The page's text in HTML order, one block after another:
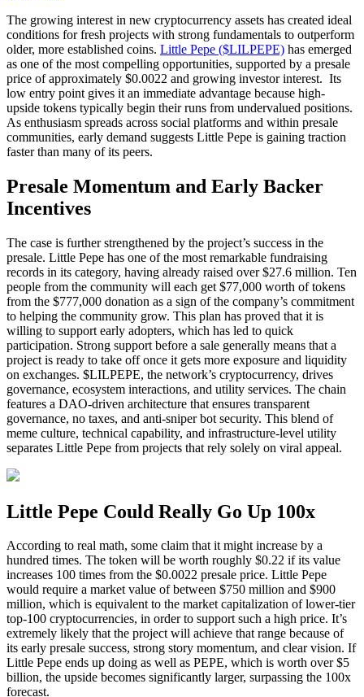
The growing interest in new cryptocurrency assets has created ideal
conditions for fresh projects with strong fundamentals to outperform
older, more established coins. Little Pepe ($LILPEPE) has emerged
as one of the most compelling opportunities, supported by a presale
price of approximately $0.0022 and growing investor interest. Its
low entry point gives it an immediate advantage because high-
upside tokens typically begin their runs from undervalued positions.
As enthusiasm spreads across social platforms and within presale
communities, early demand suggests Little Pepe is gaining traction
faster than many of its peers.
Presale Momentum and Early Backer
Incentives
The case is further strengthened by the project’s success in the
presale. Little Pepe has one of the most remarkable fundraising
records in its category, having already raised over $27.6 million. Ten
people from the community will each get $77,000 worth of tokens
from the $777,000 donation as a sign of the company’s commitment
to helping the community grow. This plan has proved that it is
willing to support early adopters, which has led to quick
participation. Strong support before a sale generally means that a
project is ready to take off once it gets more exposure and liquidity
on exchanges. $LILPEPE, the network’s cryptocurrency, drives
governance, ecosystem interactions, and utility services. The chain
features a DAO-driven architecture that ensures transparent
governance, no taxes, and anti-sniper bot security. This blend of
meme culture, technical capability, and infrastructure-level utility
separates Little Pepe from projects that rely solely on viral appeal.
Little Pepe Could Really Go Up 100x
According to real math, some claim that it might increase by a
hundred times. The token will be worth roughly $0.22 if its value
increases 100 times from the $0.0022 presale price. Little Pepe
would require a market value of between $750 million and $900
million, which is equivalent to the market capitalization of lower-tier
top-100 cryptocurrencies, in order to support such a high price. It’s
extremely likely that the project will achieve that range because of
its early presale success, strong story momentum, and clear vision. If
Little Pepe ends up doing as well as PEPE, which is worth over $5
billion, the upside becomes significantly larger, surpassing the 100x
forecast.